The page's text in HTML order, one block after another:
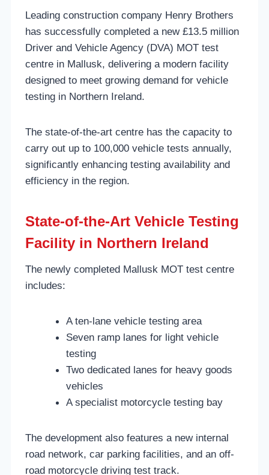
Leading construction company Henry Brothers
has successfully completed a new £13.5 million
Driver and Vehicle Agency (DVA) MOT test
centre in Mallusk, delivering a modern facility
designed to meet growing demand for vehicle
testing in Northern Ireland.
The state-of-the-art centre has the capacity to
carry out up to 100,000 vehicle tests annually,
significantly enhancing testing availability and
efficiency in the region.
State-of-the-Art Vehicle Testing
Facility in Northern Ireland
The newly completed Mallusk MOT test centre
includes:
A ten-lane vehicle testing area
Seven ramp lanes for light vehicle
testing
Two dedicated lanes for heavy goods
vehicles
A specialist motorcycle testing bay
The development also features a new internal
road network, car parking facilities, and an off-
road motorcycle driving test track.